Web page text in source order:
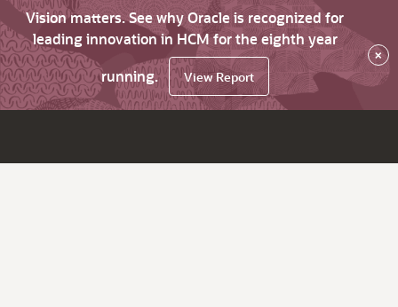
Vision matters. See why Oracle is recognized for
leading innovation in HCM for the eighth year
running.
View Report
×